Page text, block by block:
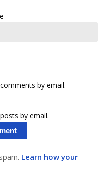
by email.
by email.
Learn how your